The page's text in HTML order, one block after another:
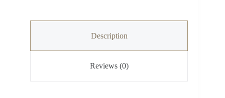
Description
Reviews (0)